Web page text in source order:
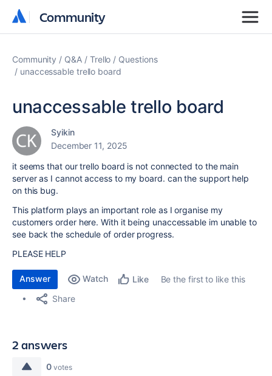
Community
Community
Community Q&A Trello
Questions
unaccessable trello board
unaccessable trello board
Syikin
December 11, 2025
it seems that our trello board is not connected to the main
server as I cannot access to my board. can the support help
on this bug.
This platform plays an important role as I organise my
customers order here. With it being unaccessable im unable to
see back the schedule of order progress.
PLEASE HELP
Answer Watch Like
Be the first to like this
Share
2 answers
0 votes